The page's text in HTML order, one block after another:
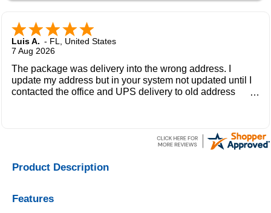
Luis A. - FL, United States
7 Aug 2026
The package was delivery into the wrong address. I
update my address but in your system not updated until I
contacted the office and UPS delivery to old address
Product Description
Features